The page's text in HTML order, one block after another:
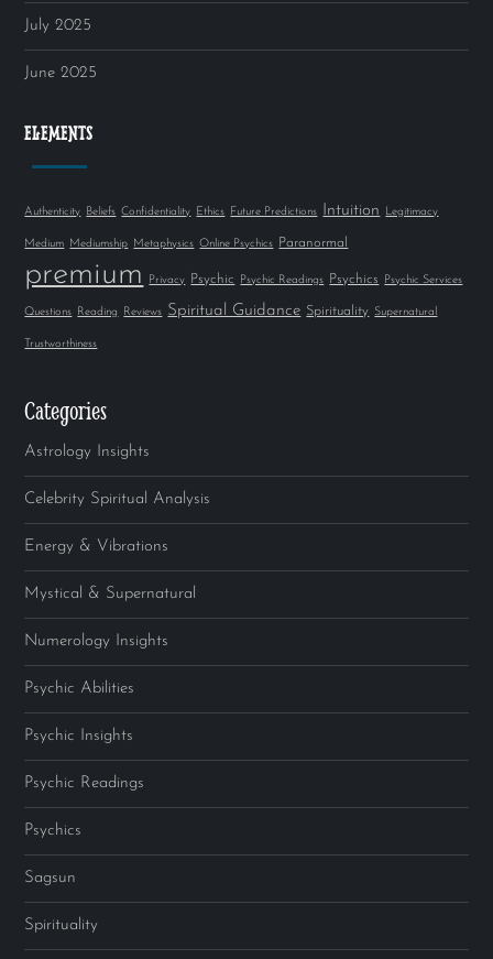
July 2025
June 2025
ELEMENTS
Authenticity Beliefs Confidentiality Ethics Future Predictions Intuition Legitimacy
Medium Mediumship Metaphysics Online Psychics Paranormal
premium Privacy Psychic Psychic Readings Psychics Psychic Services
Questions Reading Reviews Spiritual Guidance Spirituality Supernatural
Trustworthiness
Categories
Astrology Insights
Celebrity Spiritual Analysis
Energy & Vibrations
Mystical & Supernatural
Numerology Insights
Psychic Abilities
Psychic Insights
Psychic Readings
Psychics
Sagsun
Spirituality